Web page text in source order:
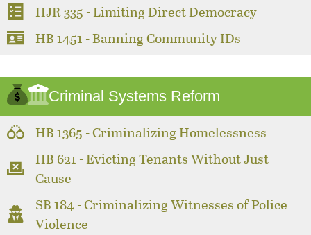
HJR 335 - Limiting Direct Democracy
HB 1451 - Banning Community IDs
Criminal Systems Reform
HB 1365 - Criminalizing Homelessness
HB 621 - Evicting Tenants Without Just
Cause
SB 184 - Criminalizing Witnesses of Police
Violence